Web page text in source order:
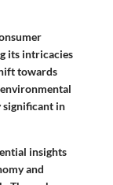
its intricacies
towards
significant in
insights
and